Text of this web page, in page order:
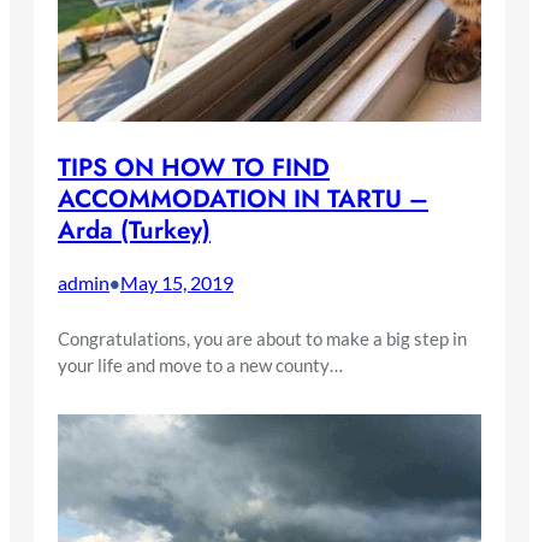
TIPS ON HOW TO FIND
ACCOMMODATION IN TARTU –
Arda (Turkey)
admin•May 15, 2019
Congratulations, you are about to make a big step in
your life and move to a new county…